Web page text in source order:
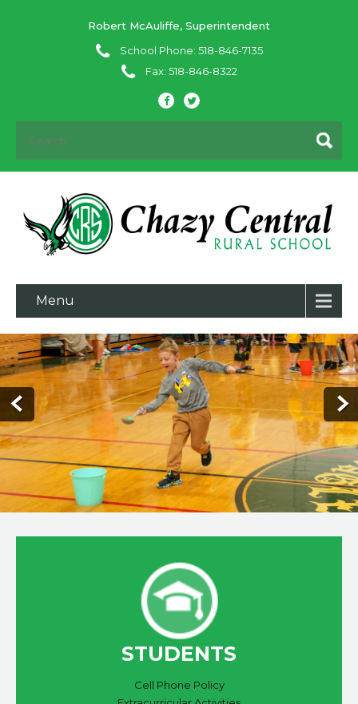
Robert McAuliffe, Superintendent
School Phone: 518-846-7135
Fax: 518-846-8322
Menu
STUDENTS
Cell Phone Policy